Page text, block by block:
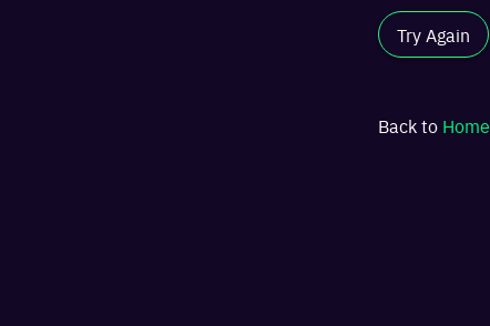
Try Again
Back to Home